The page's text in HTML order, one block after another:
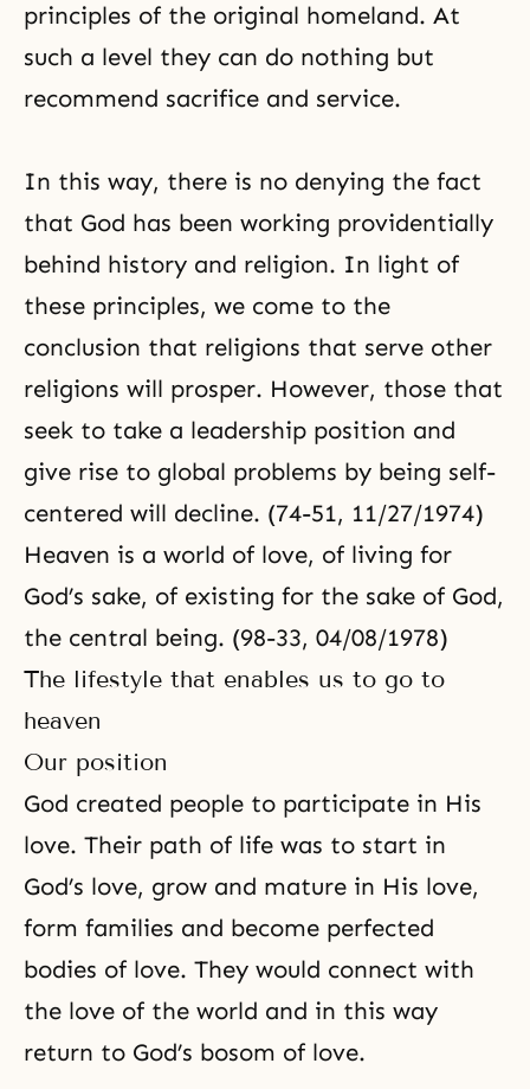
principles of the original homeland. At
such a level they can do nothing but
recommend sacrifice and service.
In this way, there is no denying the fact
that God has been working providentially
behind history and religion. In light of
these principles, we come to the
conclusion that religions that serve other
religions will prosper. However, those that
seek to take a leadership position and
give rise to global problems by being self-
centered will decline. (74-51, 11/27/1974)
Heaven is a world of love, of living for
God’s sake, of existing for the sake of God,
the central being. (98-33, 04/08/1978)
The lifestyle that enables us to go to
heaven
Our position
God created people to participate in His
love. Their path of life was to start in
God’s love, grow and mature in His love,
form families and become perfected
bodies of love. They would connect with
the love of the world and in this way
return to God’s bosom of love.